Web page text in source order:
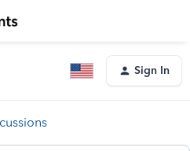
Sign In